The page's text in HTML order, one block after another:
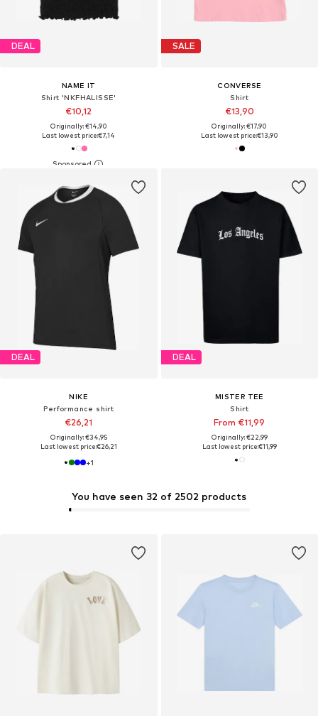
DEAL
NAME IT
Shirt 'NKFHALISSE'
€10,12
Originally: €14,90
Last lowest price:€7,14
SALE
CONVERSE
Shirt
€13,90
Originally: €17,90
Last lowest price:€13,90
DEAL
NIKE
Performance shirt
€26,21
Originally: €34,95
Last lowest price:€26,21
+1
DEAL
MISTER TEE
Shirt
From €11,99
Originally: €22,99
Last lowest price:€11,99
You have seen 32 of 2502 products